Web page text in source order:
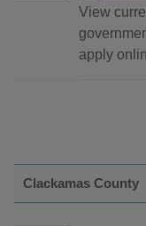
View
apply
Clackamas County